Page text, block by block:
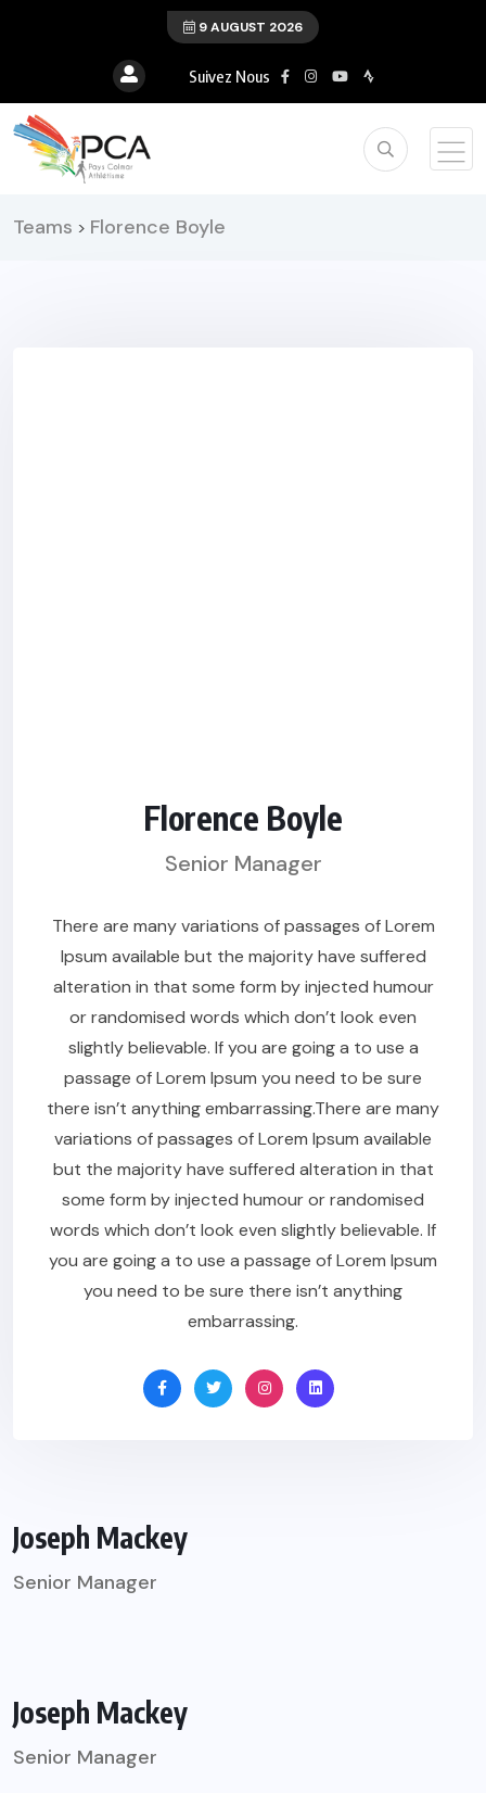
9 AUGUST 2026
Suivez Nous
Teams > Florence Boyle
Florence Boyle
Senior Manager
There are many variations of passages of Lorem
Ipsum available but the majority have suffered
alteration in that some form by injected humour
or randomised words which don’t look even
slightly believable. If you are going a to use a
passage of Lorem Ipsum you need to be sure
there isn’t anything embarrassing.There are many
variations of passages of Lorem Ipsum available
but the majority have suffered alteration in that
some form by injected humour or randomised
words which don’t look even slightly believable. If
you are going a to use a passage of Lorem Ipsum
you need to be sure there isn’t anything
embarrassing.
Joseph Mackey
Senior Manager
Joseph Mackey
Senior Manager